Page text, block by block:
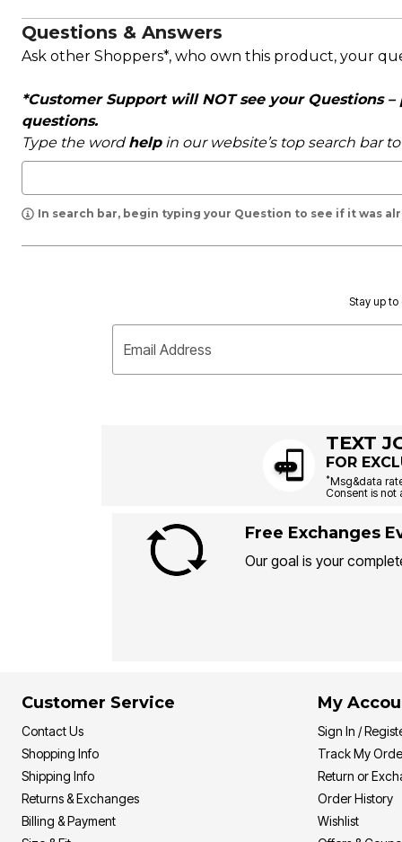
Questions & Answers
Ask other Shoppers*, who own this product, your
*Customer Support will NOT see your
questions.
Type the wordhelpin our website’s top search bar
In search bar, begin typing your Question to see if it was
Stay up
Email Address
TEXT
FOR
*Msg&data
Consent is not
Free Exchanges
Our goal is your
Customer Service
Contact Us
Shopping Info
Shipping Info
Returns & Exchanges
Billing & Payment
My
Sign In /
Track My
Return or
Order History
Wishlist